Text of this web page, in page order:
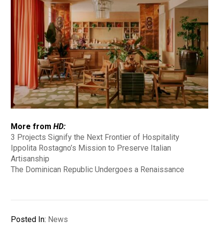
More fromHD:
3 Projects Signify the Next Frontier of Hospitality
Ippolita Rostagno’s Mission to Preserve Italian
Artisanship
The Dominican Republic Undergoes a Renaissance
Posted In: News